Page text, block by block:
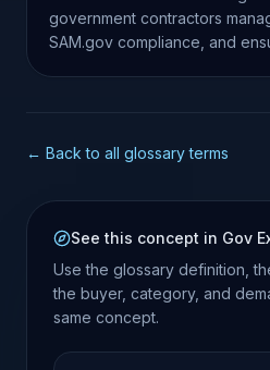
government contractors
SAM.gov compliance, and
← Back to all glossary terms
See this concept in Gov
Use the glossary definition,
the buyer, category, and
same concept.